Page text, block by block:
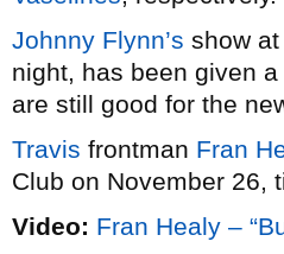
Johnny Flynn’s show
night, has been given
are still good for the
Travis frontman Fran
Club on November 26,
Video: Fran Healy –